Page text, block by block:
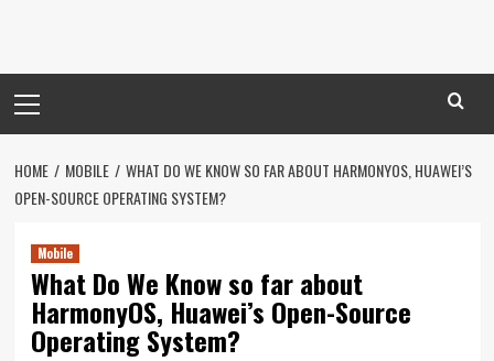
Menu
HOME MOBILE
WHAT DO WE KNOW SO FAR ABOUT HARMONYOS, HUAWEI’S
OPEN-SOURCE OPERATING SYSTEM?
Mobile
What Do We Know so far about
HarmonyOS, Huawei’s Open-Source
Operating System?